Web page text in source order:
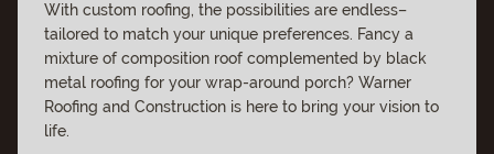
With custom roofing, the possibilities are endless–
tailored to match your unique preferences. Fancy a
mixture of composition roof complemented by black
metal roofing for your wrap-around porch? Warner
Roofing and Construction is here to bring your vision to
life.